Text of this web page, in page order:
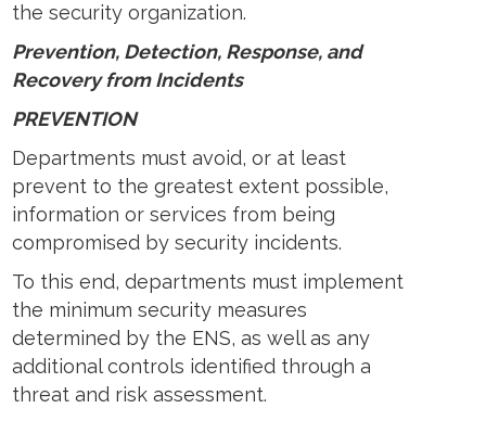
the security organization.
Prevention, Detection, Response, and
Recovery from Incidents
PREVENTION
Departments must avoid, or at least
prevent to the greatest extent possible,
information or services from being
compromised by security incidents.
To this end, departments must implement
the minimum security measures
determined by the ENS, as well as any
additional controls identified through a
threat and risk assessment.